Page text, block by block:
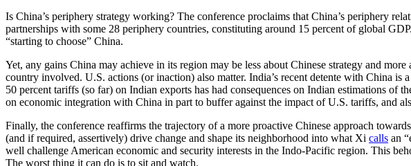
Is China’s periphery strategy working? The conference proclaims that China’s periphery
partnerships with some 28 periphery countries, constituting around 15 percent of global
“starting to choose” China.
Yet, any gains China may achieve in its region may be less about Chinese strategy and more
country involved. U.S. actions (or inaction) also matter. India’s recent detente with China is
50 percent tariffs (so far) on Indian exports has had consequences on Indian estimations
on economic integration with China in part to buffer against the impact of U.S. tariffs, and
Finally, the conference reaffirms the trajectory of a more proactive Chinese approach
(and if required, assertively) drive change and shape its neighborhood into what Xi calls an
well challenge American economic and security interests in the Indo-Pacific region. This
The worst thing it can do is to sit and watch.